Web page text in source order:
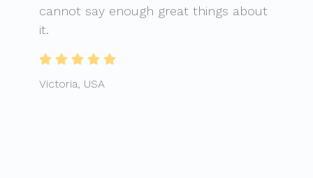
cannot say enough great things about
it.
Victoria, USA